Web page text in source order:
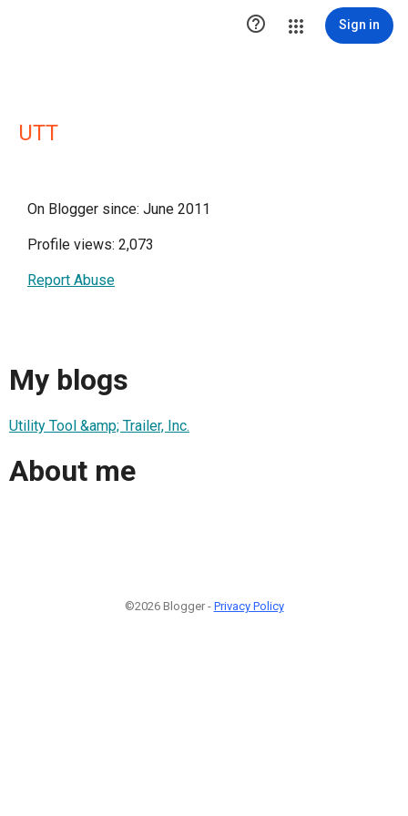
 Sign in
UTT
On Blogger since: June 2011
Profile views: 2,073
Report Abuse
My blogs
Utility Tool &amp; Trailer, Inc.
About me
©2026 Blogger - Privacy Policy